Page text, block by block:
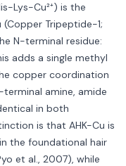
Lys-Cu²⁺) is the
Tripeptide-1;
N-terminal residue:
adds a single methyl
copper coordination
amine, amide
in both
is that AHK-Cu is
the foundational hair
et al., 2007), while